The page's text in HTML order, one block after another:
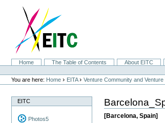
navigation
SectionsHome The Table of Contents About EITC
Personal
tools
You are here: Home › EITA ›Venture Community and Venture
EITC
Photos5 [Barcelona, Spain]